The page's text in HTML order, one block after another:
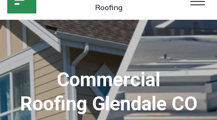
Commercial
Roofing Glendale CO